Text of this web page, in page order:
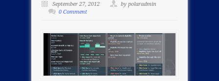
September 27, 2012
by polaradmin
0 Comment